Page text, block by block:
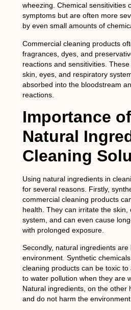
wheezing. Chemical sensitivities
symptoms but are often more
by even small amounts of
Commercial cleaning products
fragrances, dyes, and
reactions and sensitivities.
skin, eyes, and respiratory
absorbed into the bloodstream
reactions.
Importance
Natural
Cleaning
Using natural ingredients in
for several reasons. Firstly,
commercial cleaning products
health. They can irritate the
system, and can even cause
with prolonged exposure.
Secondly, natural ingredients
environment. Synthetic
cleaning products can be toxic
to water pollution when they are
Natural ingredients, on the other
and do not harm the